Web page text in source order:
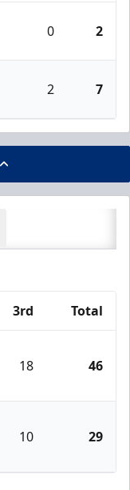
0 2
2 7
3rd Total
18 46
10 29